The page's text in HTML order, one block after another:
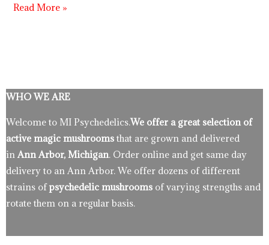
Read More »
WHO WE ARE
Welcome to MI Psychedelics.We offer a great selection of
active magic mushrooms that are grown and delivered
in Ann Arbor, Michigan. Order online and get same day
delivery to an Ann Arbor. We offer dozens of different
strains ofpsychedelic mushrooms of varying strengths and
rotate them on a regular basis.